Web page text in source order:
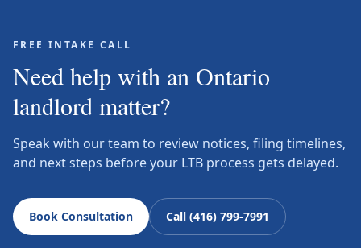
FREE INTAKE CALL
Need help with an Ontario
landlord matter?
Speak with our team to review notices, filing timelines,
and next steps before your LTB process gets delayed.
Book Consultation Call (416) 799-7991